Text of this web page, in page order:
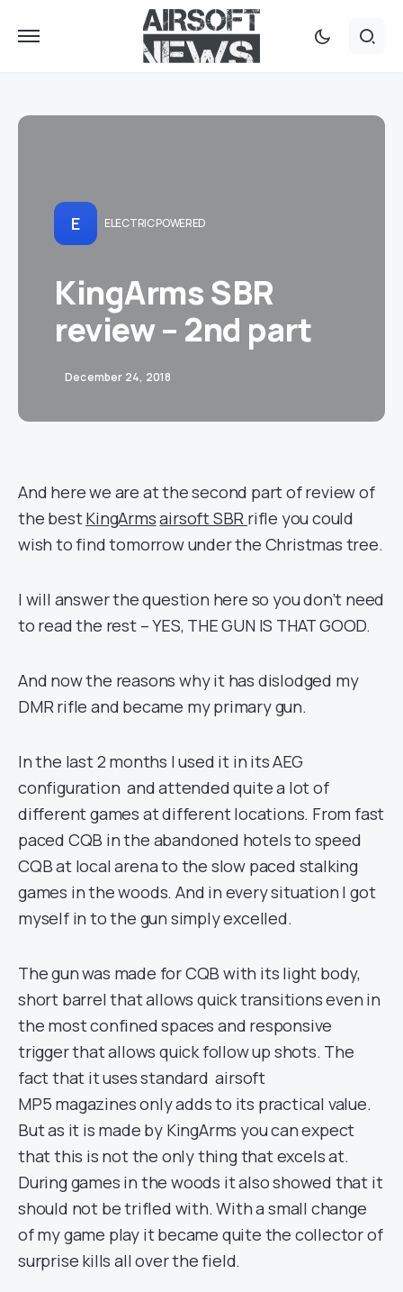
E ELECTRIC POWERED
KingArms SBR
review – 2nd part
December 24, 2018
And here we are at the second part of review of
the bestKingArmsairsoft SBR rifle you could
wish to find tomorrow under the Christmas tree.
I will answer the question here so you don’t need
to read the rest – YES, THE GUN IS THAT GOOD.
And now the reasons why it has dislodged my
DMR rifle and became my primary gun.
In the last 2 months I used it in its AEG
configuration and attended quite a lot of
different games at different locations. From fast
paced CQB in the abandoned hotels to speed
CQB at local arena to the slow paced stalking
games in the woods. And in every situation I got
myself in to the gun simply excelled.
The gun was made for CQB with its light body,
short barrel that allows quick transitions even in
the most confined spaces and responsive
trigger that allows quick follow up shots. The
fact that it uses standard airsoft
MP5 magazines only adds to its practical value.
But as it is made by KingArms you can expect
that this is not the only thing that excels at.
During games in the woods it also showed that it
should not be trifled with. With a small change
of my game play it became quite the collector of
surprise kills all over the field.